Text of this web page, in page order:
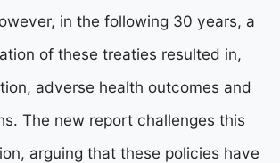
in the following 30 years, a
of these treaties resulted in,
adverse health outcomes and
The new report challenges this
arguing that these policies have